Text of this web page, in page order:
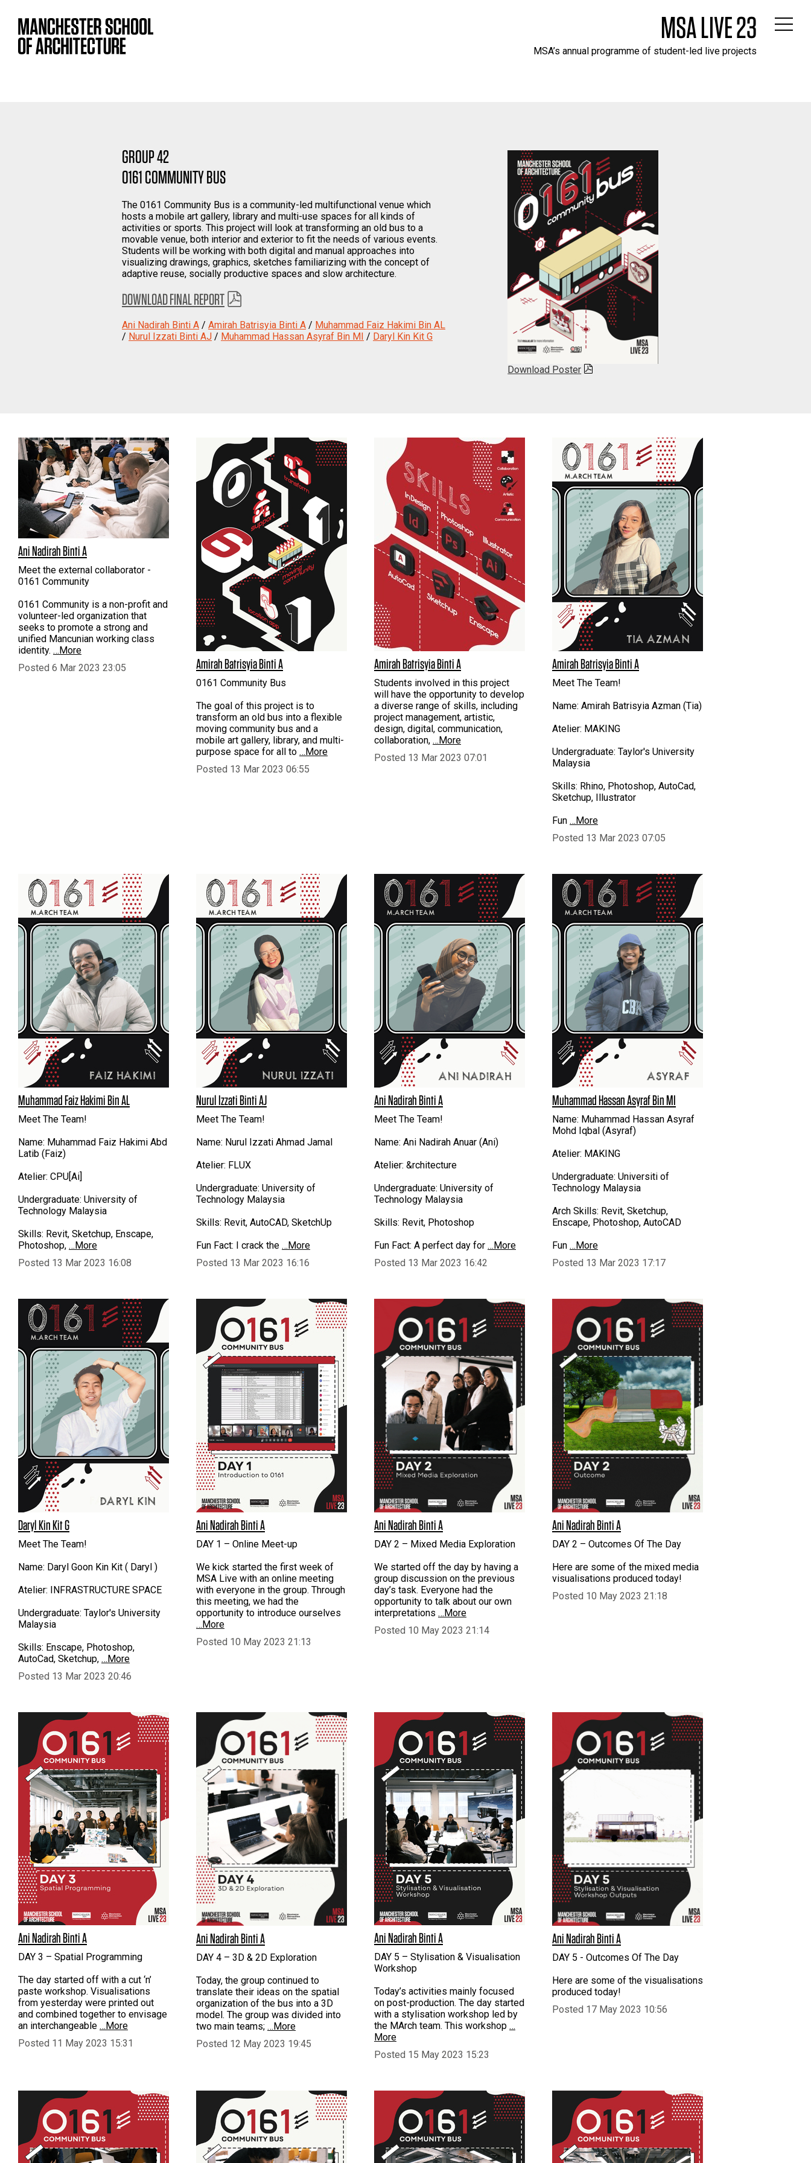
MSA LIVE 23
MSA’s annual programme of student-led live projects
GROUP 42
0161 COMMUNITY BUS
The 0161 Community Bus is a community-led multifunctional venue which
hosts a mobile art gallery, library and multi-use spaces for all kinds of
activities or sports. This project will look at transforming an old bus to a
movable venue, both interior and exterior to fit the needs of various events.
Students will be working with both digital and manual approaches into
visualizing drawings, graphics, sketches familiarizing with the concept of
adaptive reuse, socially productive spaces and slow architecture.
DOWNLOAD FINAL REPORT
Ani Nadirah Binti A / Amirah Batrisyia Binti A / Muhammad Faiz Hakimi Bin AL
/ Nurul Izzati Binti AJ / Muhammad Hassan Asyraf Bin MI / Daryl Kin Kit G
Download Poster
Ani Nadirah Binti A
Meet the external collaborator -
0161 Community
0161 Community is a non-profit and
volunteer-led organization that
seeks to promote a strong and
unified Mancunian working class
identity. …More
Posted 6 Mar 2023 23:05
Amirah Batrisyia Binti A
0161 Community Bus
The goal of this project is to
transform an old bus into a flexible
moving community bus and a
mobile art gallery, library, and multi-
purpose space for all to …More
Posted 13 Mar 2023 06:55
Amirah Batrisyia Binti A
Students involved in this project
will have the opportunity to develop
a diverse range of skills, including
project management, artistic,
design, digital, communication,
collaboration, …More
Posted 13 Mar 2023 07:01
Amirah Batrisyia Binti A
Meet The Team!
Name: Amirah Batrisyia Azman (Tia)
Atelier: MAKING
Undergraduate: Taylor's University
Malaysia
Skills: Rhino, Photoshop, AutoCad,
Sketchup, Illustrator
Fun …More
Posted 13 Mar 2023 07:05
Muhammad Faiz Hakimi Bin AL
Meet The Team!
Name: Muhammad Faiz Hakimi Abd
Latib (Faiz)
Atelier: CPU[Ai]
Undergraduate: University of
Technology Malaysia
Skills: Revit, Sketchup, Enscape,
Photoshop, …More
Posted 13 Mar 2023 16:08
Nurul Izzati Binti AJ
Meet The Team!
Name: Nurul Izzati Ahmad Jamal
Atelier: FLUX
Undergraduate: University of
Technology Malaysia
Skills: Revit, AutoCAD, SketchUp
Fun Fact: I crack the …More
Posted 13 Mar 2023 16:16
Ani Nadirah Binti A
Meet The Team!
Name: Ani Nadirah Anuar (Ani)
Atelier: &rchitecture
Undergraduate: University of
Technology Malaysia
Skills: Revit, Photoshop
Fun Fact: A perfect day for …More
Posted 13 Mar 2023 16:42
Muhammad Hassan Asyraf Bin MI
Name: Muhammad Hassan Asyraf
Mohd Iqbal (Asyraf)
Atelier: MAKING
Undergraduate: Universiti of
Technology Malaysia
Arch Skills: Revit, Sketchup,
Enscape, Photoshop, AutoCAD
Fun …More
Posted 13 Mar 2023 17:17
Daryl Kin Kit G
Meet The Team!
Name: Daryl Goon Kin Kit ( Daryl )
Atelier: INFRASTRUCTURE SPACE
Undergraduate: Taylor's University
Malaysia
Skills: Enscape, Photoshop,
AutoCad, Sketchup, …More
Posted 13 Mar 2023 20:46
Ani Nadirah Binti A
DAY 1 – Online Meet-up
We kick started the first week of
MSA Live with an online meeting
with everyone in the group. Through
this meeting, we had the
opportunity to introduce ourselves
…More
Posted 10 May 2023 21:13
Ani Nadirah Binti A
DAY 2 – Mixed Media Exploration
We started off the day by having a
group discussion on the previous
day’s task. Everyone had the
opportunity to talk about our own
interpretations …More
Posted 10 May 2023 21:14
Ani Nadirah Binti A
DAY 2 – Outcomes Of The Day
Here are some of the mixed media
visualisations produced today!
Posted 10 May 2023 21:18
Ani Nadirah Binti A
DAY 3 – Spatial Programming
The day started off with a cut ‘n’
paste workshop. Visualisations
from yesterday were printed out
and combined together to envisage
an interchangeable …More
Posted 11 May 2023 15:31
Ani Nadirah Binti A
DAY 4 – 3D & 2D Exploration
Today, the group continued to
translate their ideas on the spatial
organization of the bus into a 3D
model. The group was divided into
two main teams; …More
Posted 12 May 2023 19:45
Ani Nadirah Binti A
DAY 5 – Stylisation & Visualisation
Workshop
Today’s activities mainly focused
on post-production. The day started
with a stylisation workshop led by
the MArch team. This workshop …
More
Posted 15 May 2023 15:23
Ani Nadirah Binti A
DAY 5 - Outcomes Of The Day
Here are some of the visualisations
produced today!
Posted 17 May 2023 10:56